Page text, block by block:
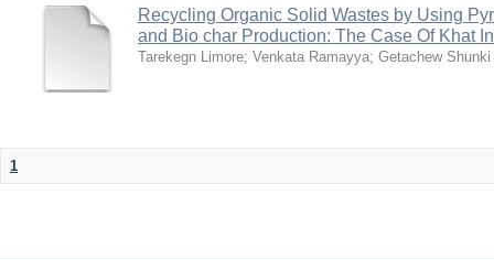
Recycling Organic Solid Wastes by Using
and Bio char Production: The Case Of Khat
Tarekegn Limore; Venkata Ramayya; Getachew Shunki
1